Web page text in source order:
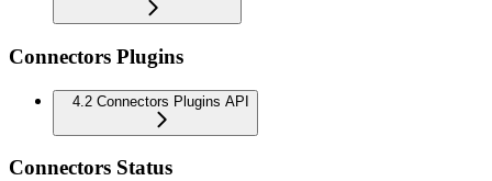
Connectors Plugins
4.2 Connectors Plugins API
Connectors Status